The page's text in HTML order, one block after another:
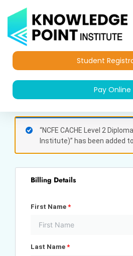
to
content
Student
Pay Online
“NCFE CACHE Level 2
Institute)” has been added
Billing Details
First Name *
Last Name *
suite,